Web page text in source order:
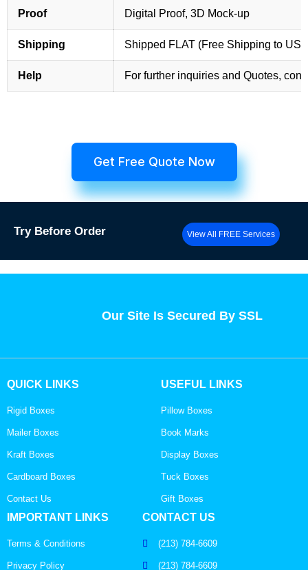
Proof Digital Proof, 3D Mock-up
Shipping Shipped FLAT (Free Shipping to
Help For further inquiries and Quotes,
Get Free Quote Now
Try Before Order View All FREE Services
Our Site Is Secured By SSL
QUICK LINKS
Rigid Boxes
Mailer Boxes
Kraft Boxes
Cardboard Boxes
Contact Us
USEFUL LINKS
Pillow Boxes
Book Marks
Display Boxes
Tuck Boxes
Gift Boxes
IMPORTANT LINKS
Terms & Conditions
Privacy Policy
CONTACT US
(213) 784-6609
(213) 784-6609